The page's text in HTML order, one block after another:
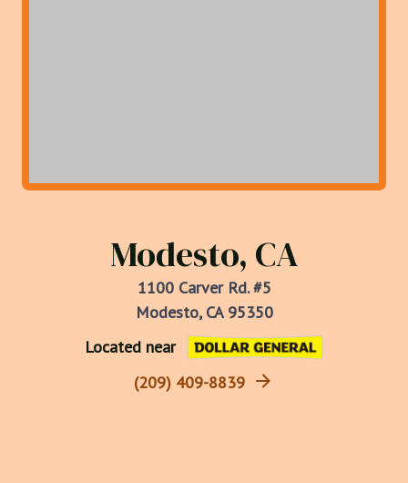
Modesto, CA
1100 Carver Rd. #5
Modesto, CA 95350
Located near
(209) 409-8839